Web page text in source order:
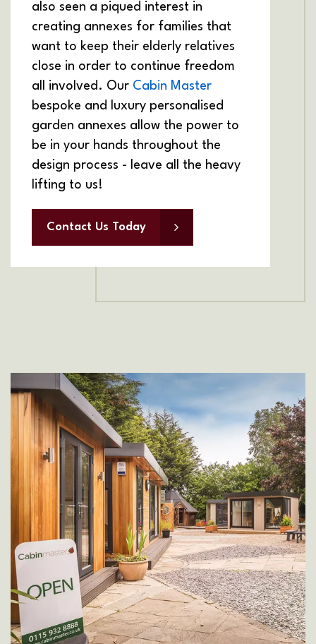
also seen a piqued interest in
creating annexes for families that
want to keep their elderly relatives
close in order to continue freedom
all involved. Our Cabin Master
bespoke and luxury personalised
garden annexes allow the power to
be in your hands throughout the
design process - leave all the heavy
lifting to us!
Contact Us Today